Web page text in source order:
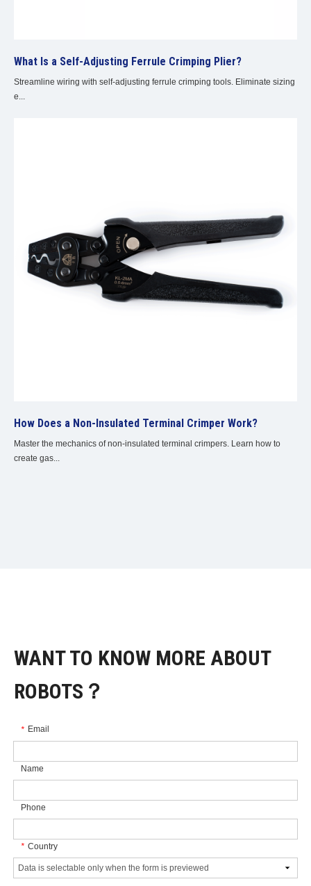
What Is a Self-Adjusting Ferrule Crimping Plier?
Streamline wiring with self-adjusting ferrule crimping tools. Eliminate sizing
e...
How Does a Non-Insulated Terminal Crimper Work?
Master the mechanics of non-insulated terminal crimpers. Learn how to
create gas...
WANT TO KNOW MORE ABOUT
ROBOTS？
* Email
Name
Phone
* Country